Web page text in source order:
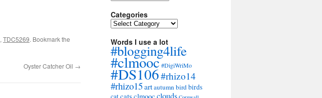
,TDC5269. Bookmark the
Oyster Catcher Oil →
Categories
Categories
Words I use a lot
#blogging4life
#clmooc#DigiWriMo
#DS106#rhizo14
#rhizo15artautumnbirdbirds